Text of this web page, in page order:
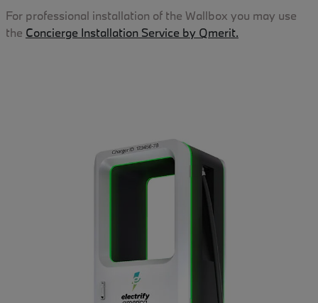
For professional installation of the Wallbox you may use
the Concierge Installation Service by Qmerit.